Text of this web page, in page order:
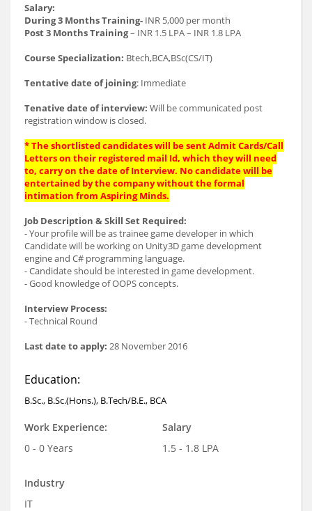
Salary:
During 3 Months Training- INR 5,000 per month
Post 3 Months Training– INR 1.5 LPA – INR 1.8 LPA
Course Specialization: Btech,BCA,BSc(CS/IT)
Tentative date of joining: Immediate
Tenative date of interview: Will be communicated post
registration window is closed.
* The shortlisted candidates will be sent Admit Cards/Call
Letters on their registered mail Id, which they will need
to, carry on the date of Interview. No candidate will be
entertained by the company without the formal
intimation from Aspiring Minds.
Job Description & Skill Set Required:
- Your profile will be as trainee game developer in which
Candidate will be working on Unity3D game development
engine and C# programming language.
- Candidate should be interested in game development.
- Good knowledge of OOPS concepts.
Interview Process:
- Technical Round
Last date to apply: 28 November 2016
Education:
B.Sc., B.Sc.(Hons.), B.Tech/B.E., BCA
Work Experience:
0 - 0 Years
Salary
1.5 - 1.8 LPA
Industry
IT